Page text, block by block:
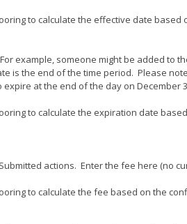
to calculate the effective date
example, someone might be added to
is the end of the time period. Please
at the end of the day on December
to calculate the expiration date
actions. Enter the fee here (no
to calculate the fee based on the